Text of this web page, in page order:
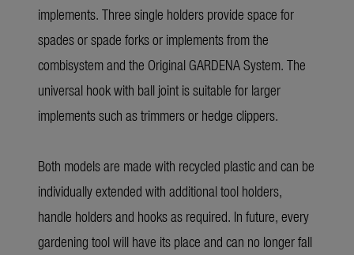
implements. Three single holders provide space for
spades or spade forks or implements from the
combisystem and the Original GARDENA System. The
universal hook with ball joint is suitable for larger
implements such as trimmers or hedge clippers.
Both models are made with recycled plastic and can be
individually extended with additional tool holders,
handle holders and hooks as required. In future, every
gardening tool will have its place and can no longer fall